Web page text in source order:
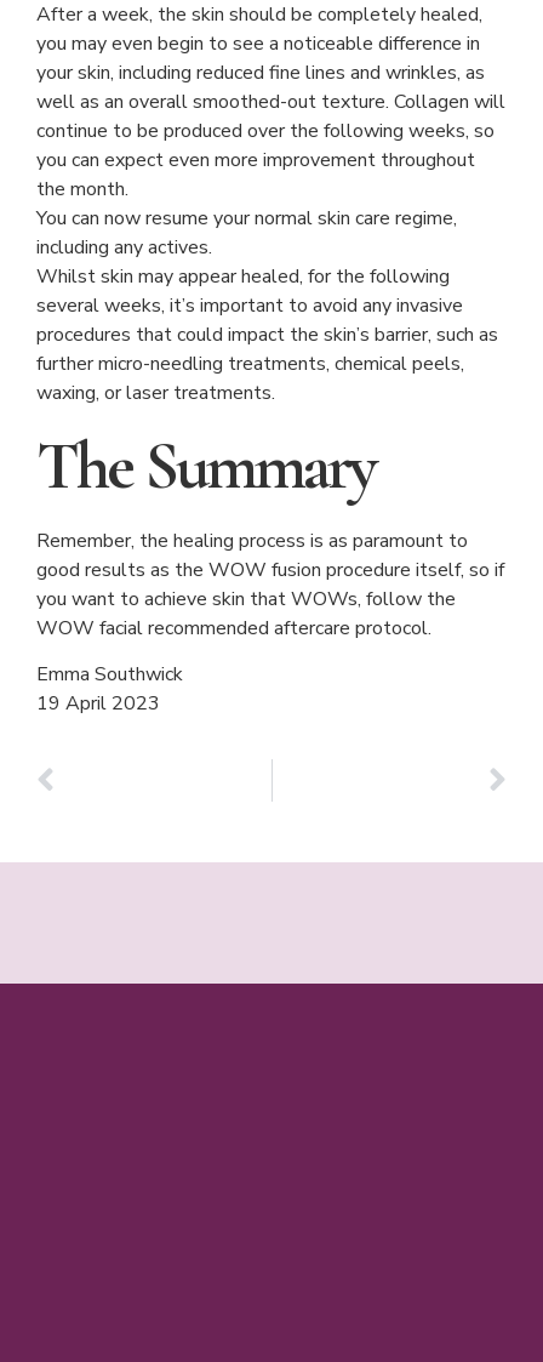
After a week, the skin should be completely healed,
you may even begin to see a noticeable difference in
your skin, including reduced fine lines and wrinkles, as
well as an overall smoothed-out texture. Collagen will
continue to be produced over the following weeks, so
you can expect even more improvement throughout
the month.
You can now resume your normal skin care regime,
including any actives.
Whilst skin may appear healed, for the following
several weeks, it’s important to avoid any invasive
procedures that could impact the skin’s barrier, such as
further micro-needling treatments, chemical peels,
waxing, or laser treatments.
The Summary
Remember, the healing process is as paramount to
good results as the WOW fusion procedure itself, so if
you want to achieve skin that WOWs, follow the
WOW facial recommended aftercare protocol.
Emma Southwick
19 April 2023